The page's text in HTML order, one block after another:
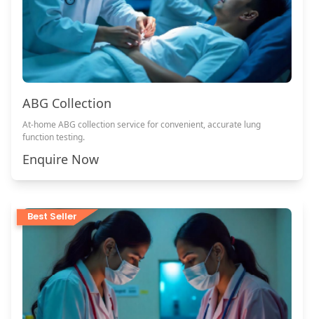
ABG Collection
At-home ABG collection service for convenient, accurate lung
function testing.
Enquire Now
Best Seller